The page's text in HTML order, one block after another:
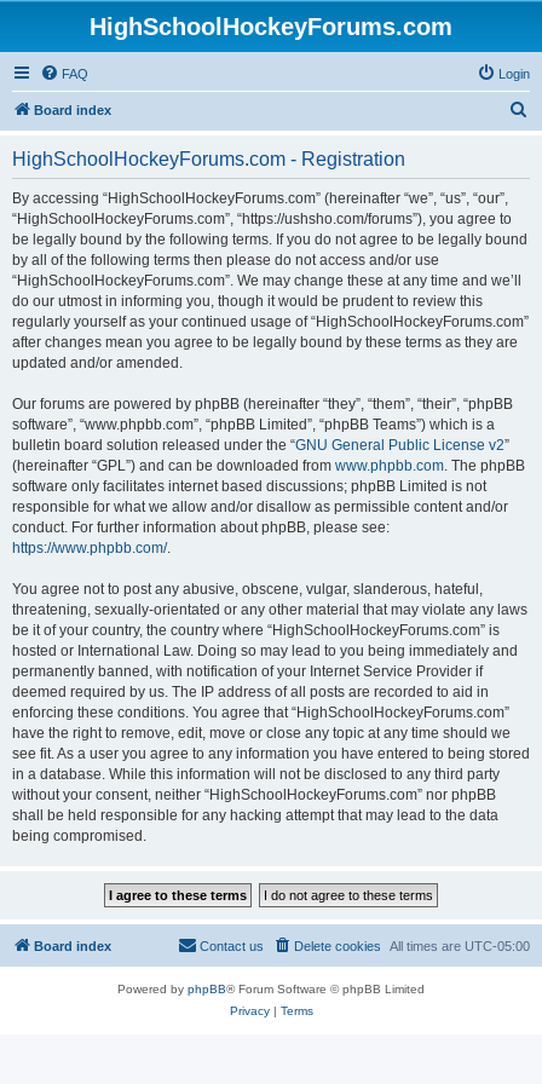
HighSchoolHockeyForums.com
FAQ Login
Board index
HighSchoolHockeyForums.com - Registration
By accessing “HighSchoolHockeyForums.com” (hereinafter “we”, “us”, “our”,
“HighSchoolHockeyForums.com”, “https://ushsho.com/forums”), you agree to
be legally bound by the following terms. If you do not agree to be legally bound
by all of the following terms then please do not access and/or use
“HighSchoolHockeyForums.com”. We may change these at any time and we’ll
do our utmost in informing you, though it would be prudent to review this
regularly yourself as your continued usage of “HighSchoolHockeyForums.com”
after changes mean you agree to be legally bound by these terms as they are
updated and/or amended.
Our forums are powered by phpBB (hereinafter “they”, “them”, “their”, “phpBB
software”, “www.phpbb.com”, “phpBB Limited”, “phpBB Teams”) which is a
bulletin board solution released under the “GNU General Public License v2”
(hereinafter “GPL”) and can be downloaded from www.phpbb.com. The phpBB
software only facilitates internet based discussions; phpBB Limited is not
responsible for what we allow and/or disallow as permissible content and/or
conduct. For further information about phpBB, please see:
https://www.phpbb.com/.
You agree not to post any abusive, obscene, vulgar, slanderous, hateful,
threatening, sexually-orientated or any other material that may violate any laws
be it of your country, the country where “HighSchoolHockeyForums.com” is
hosted or International Law. Doing so may lead to you being immediately and
permanently banned, with notification of your Internet Service Provider if
deemed required by us. The IP address of all posts are recorded to aid in
enforcing these conditions. You agree that “HighSchoolHockeyForums.com”
have the right to remove, edit, move or close any topic at any time should we
see fit. As a user you agree to any information you have entered to being stored
in a database. While this information will not be disclosed to any third party
without your consent, neither “HighSchoolHockeyForums.com” nor phpBB
shall be held responsible for any hacking attempt that may lead to the data
being compromised.
Board index All times are UTC-05:00
Delete cookies
Contact us
Powered by phpBB® Forum Software © phpBB Limited
Privacy| Terms